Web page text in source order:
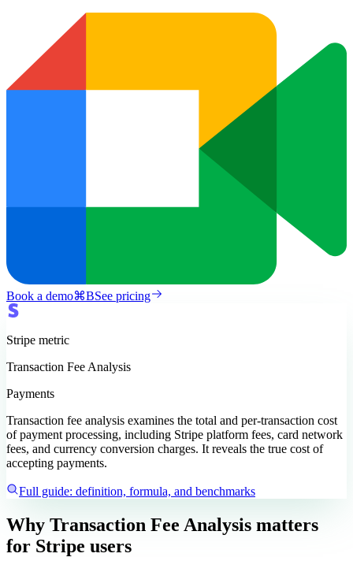
Book a demo⌘BSee pricing
Stripe metric
Transaction Fee Analysis
Payments
Transaction fee analysis examines the total and per-transaction cost
of payment processing, including Stripe platform fees, card network
fees, and currency conversion charges. It reveals the true cost of
accepting payments.
Full guide: definition, formula, and benchmarks
Why Transaction Fee Analysis matters
for Stripe users